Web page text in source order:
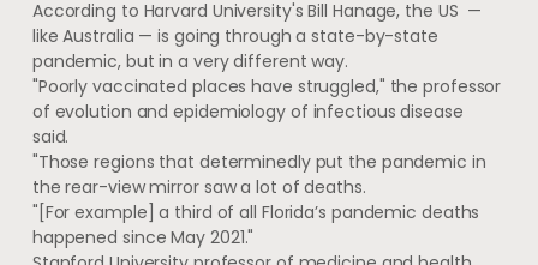
According to Harvard University's Bill Hanage, the US —
like Australia — is going through a state-by-state
pandemic, but in a very different way.
"Poorly vaccinated places have struggled," the professor
of evolution and epidemiology of infectious disease
said.
"Those regions that determinedly put the pandemic in
the rear-view mirror saw a lot of deaths.
"[For example] a third of all Florida’s pandemic deaths
happened since May 2021."